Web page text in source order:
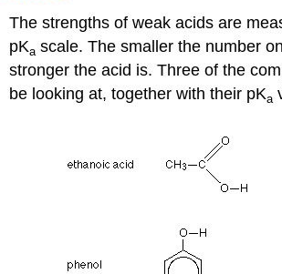
The strengths of weak acids are
pKa scale. The smaller the number
stronger the acid is. Three of the
be looking at, together with their pKa